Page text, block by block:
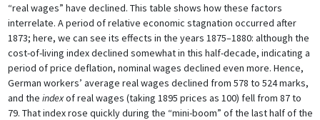
“real wages” have declined. This table shows how these factors
interrelate. A period of relative economic stagnation occurred after
1873; here, we can see its effects in the years 1875–1880: although the
cost-of-living index declined somewhat in this half-decade, indicating a
period of price deflation, nominal wages declined even more. Hence,
German workers’ average real wages declined from 578 to 524 marks,
and the indexof real wages (taking 1895 prices as 100) fell from 87 to
79. That index rose quickly during the “mini-boom” of the last half of the